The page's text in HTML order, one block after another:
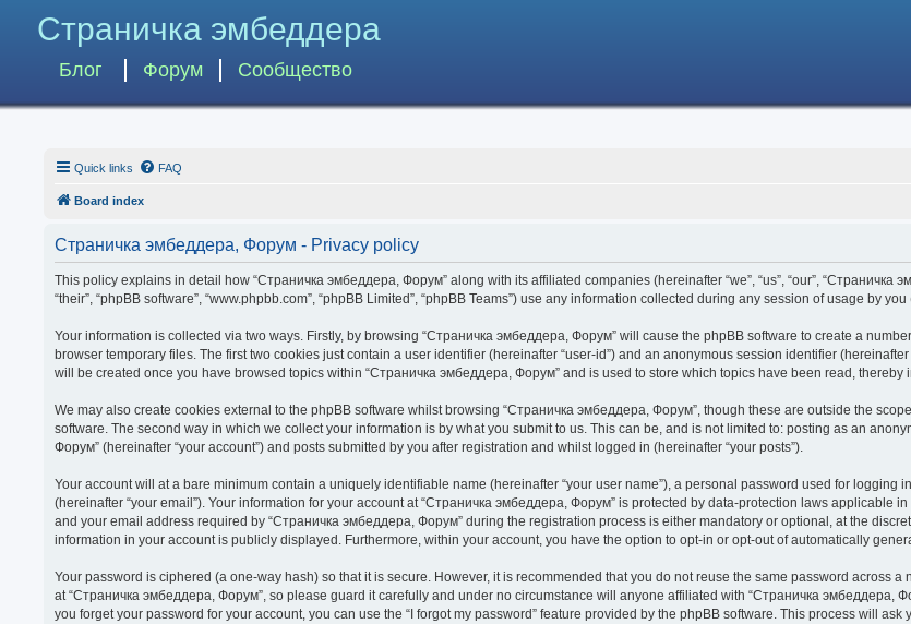
Страничка эмбеддера
Блог Форум Сообщество
Quick links FAQ
Board index
Страничка эмбеддера, Форум - Privacy policy
This policy explains in detail how “Страничка эмбеддера, Форум” along with its affiliated companies (hereinafter “we”, “us”, “our”, “Страничка
“their”, “phpBB software”, “www.phpbb.com”, “phpBB Limited”, “phpBB Teams”) use any information collected during any session of usage by
Your information is collected via two ways. Firstly, by browsing “Страничка эмбеддера, Форум” will cause the phpBB software to create a
browser temporary files. The first two cookies just contain a user identifier (hereinafter “user-id”) and an anonymous session identifier
will be created once you have browsed topics within “Страничка эмбеддера, Форум” and is used to store which topics have been read,
We may also create cookies external to the phpBB software whilst browsing “Страничка эмбеддера, Форум”, though these are outside the
software. The second way in which we collect your information is by what you submit to us. This can be, and is not limited to: posting as an
Форум” (hereinafter “your account”) and posts submitted by you after registration and whilst logged in (hereinafter “your posts”).
Your account will at a bare minimum contain a uniquely identifiable name (hereinafter “your user name”), a personal password used for logging
(hereinafter “your email”). Your information for your account at “Страничка эмбеддера, Форум” is protected by data-protection laws applicable
and your email address required by “Страничка эмбеддера, Форум” during the registration process is either mandatory or optional, at the
information in your account is publicly displayed. Furthermore, within your account, you have the option to opt-in or opt-out of automatically
Your password is ciphered (a one-way hash) so that it is secure. However, it is recommended that you do not reuse the same password across
at “Страничка эмбеддера, Форум”, so please guard it carefully and under no circumstance will anyone affiliated with “Страничка эмбеддера,
you forget your password for your account, you can use the “I forgot my password” feature provided by the phpBB software. This process will